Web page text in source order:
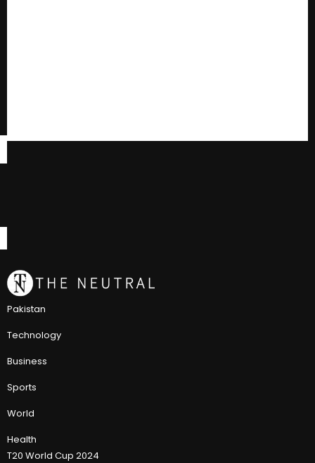
Pakistan
Technology
Business
Sports
World
Health
T20 World Cup 2024